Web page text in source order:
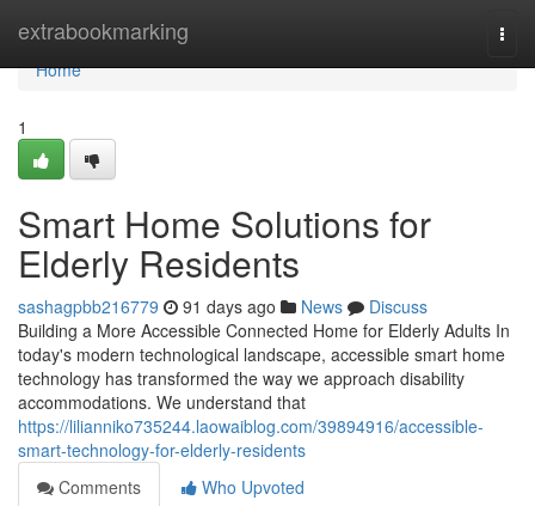
extrabookmarking
Home
Home
1
Smart Home Solutions for
Elderly Residents
sashagpbb216779 91 days ago News
Discuss
Building a More Accessible Connected Home for Elderly Adults In
today's modern technological landscape, accessible smart home
technology has transformed the way we approach disability
accommodations. We understand that
https://lilianniko735244.laowaiblog.com/39894916/accessible-
smart-technology-for-elderly-residents
Comments
Who Upvoted